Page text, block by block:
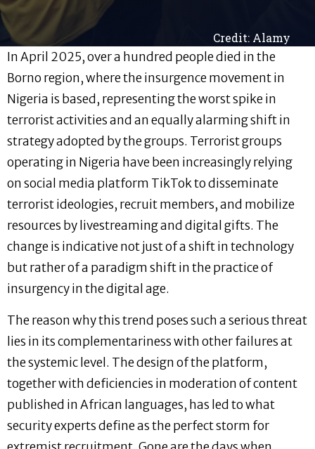
Credit: Alamy
In April 2025, over a hundred people died in the
Borno region, where the insurgence movement in
Nigeria is based, representing the worst spike in
terrorist activities and an equally alarming shift in
strategy adopted by the groups. Terrorist groups
operating in Nigeria have been increasingly relying
on social media platform TikTok to disseminate
terrorist ideologies, recruit members, and mobilize
resources by livestreaming and digital gifts. The
change is indicative not just of a shift in technology
but rather of a paradigm shift in the practice of
insurgency in the digital age.
The reason why this trend poses such a serious threat
lies in its complementariness with other failures at
the systemic level. The design of the platform,
together with deficiencies in moderation of content
published in African languages, has led to what
security experts define as the perfect storm for